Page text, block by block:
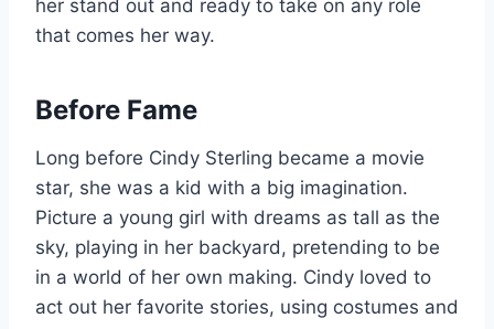
her stand out and ready to take on any role
that comes her way.
Before Fame
Long before Cindy Sterling became a movie
star, she was a kid with a big imagination.
Picture a young girl with dreams as tall as the
sky, playing in her backyard, pretending to be
in a world of her own making. Cindy loved to
act out her favorite stories, using costumes and